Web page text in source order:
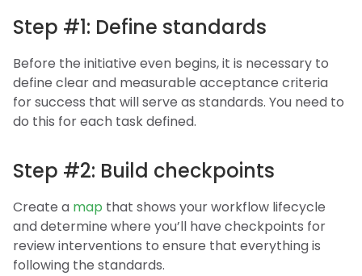
Step #1: Define standards
Before the initiative even begins, it is necessary to
define clear and measurable acceptance criteria
for success that will serve as standards. You need to
do this for each task defined.
Step #2: Build checkpoints
Create a map that shows your workflow lifecycle
and determine where you’ll have checkpoints for
review interventions to ensure that everything is
following the standards.